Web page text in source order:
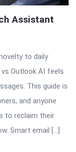
Assistant
to daily
Outlook AI feels
This guide is
and anyone
to reclaim their
Smart email […]